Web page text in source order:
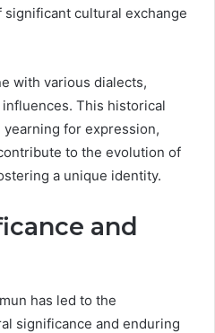
cultural exchange
with various dialects,
This historical
for expression,
to the evolution of
a unique identity.
and
has led to the
significance and enduring